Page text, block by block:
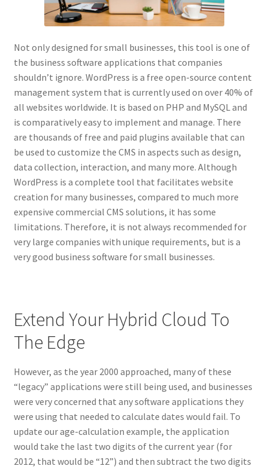
Not only designed for small businesses, this tool is one of
the business software applications that companies
shouldn’t ignore. WordPress is a free open-source content
management system that is currently used on over 40% of
all websites worldwide. It is based on PHP and MySQL and
is comparatively easy to implement and manage. There
are thousands of free and paid plugins available that can
be used to customize the CMS in aspects such as design,
data collection, interaction, and many more. Although
WordPress is a complete tool that facilitates website
creation for many businesses, compared to much more
expensive commercial CMS solutions, it has some
limitations. Therefore, it is not always recommended for
very large companies with unique requirements, but is a
very good business software for small businesses.
Extend Your Hybrid Cloud To
The Edge
However, as the year 2000 approached, many of these
“legacy” applications were still being used, and businesses
were very concerned that any software applications they
were using that needed to calculate dates would fail. To
update our age-calculation example, the application
would take the last two digits of the current year (for
2012, that would be “12”) and then subtract the two digits